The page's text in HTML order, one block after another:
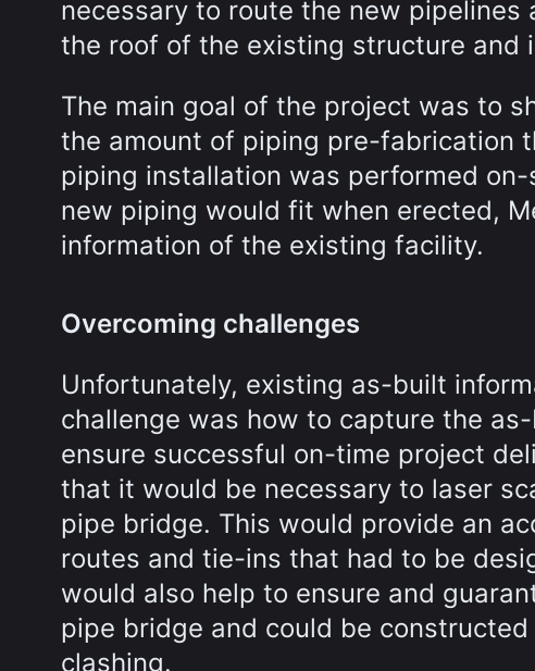
necessary to route the new
the roof of the existing structure and
The main goal of the project was to
the amount of piping pre-fabrication
piping installation was performed
new piping would fit when erected,
information of the existing facility.
Overcoming challenges
Unfortunately, existing as-built
challenge was how to capture the
ensure successful on-time project
that it would be necessary to laser
pipe bridge. This would provide an
routes and tie-ins that had to be
would also help to ensure and
pipe bridge and could be
clashing.